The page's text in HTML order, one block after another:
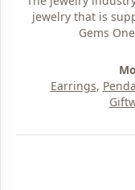
jewelry that is
Gems
Earrings,